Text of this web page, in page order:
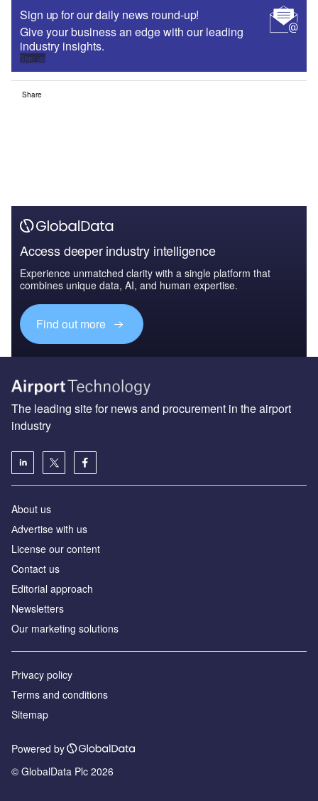
Sign up for our daily news round-up!
Give your business an edge with our leading
industry insights.
Sign up
Share
Access deeper industry intelligence
Experience unmatched clarity with a single platform that
combines unique data, AI, and human expertise.
Find out more
The leading site for news and procurement in the airport
industry
About us
Аdvertise with us
License our content
Contact us
Editorial approach
Newsletters
Our marketing solutions
Privacy policy
Terms and conditions
Sitemap
Powered by
© GlobalData Plc 2026